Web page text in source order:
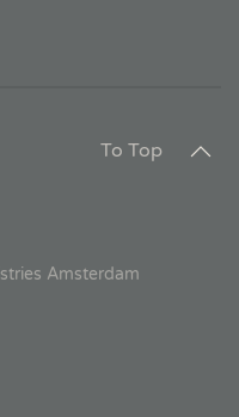
To Top
Amsterdam